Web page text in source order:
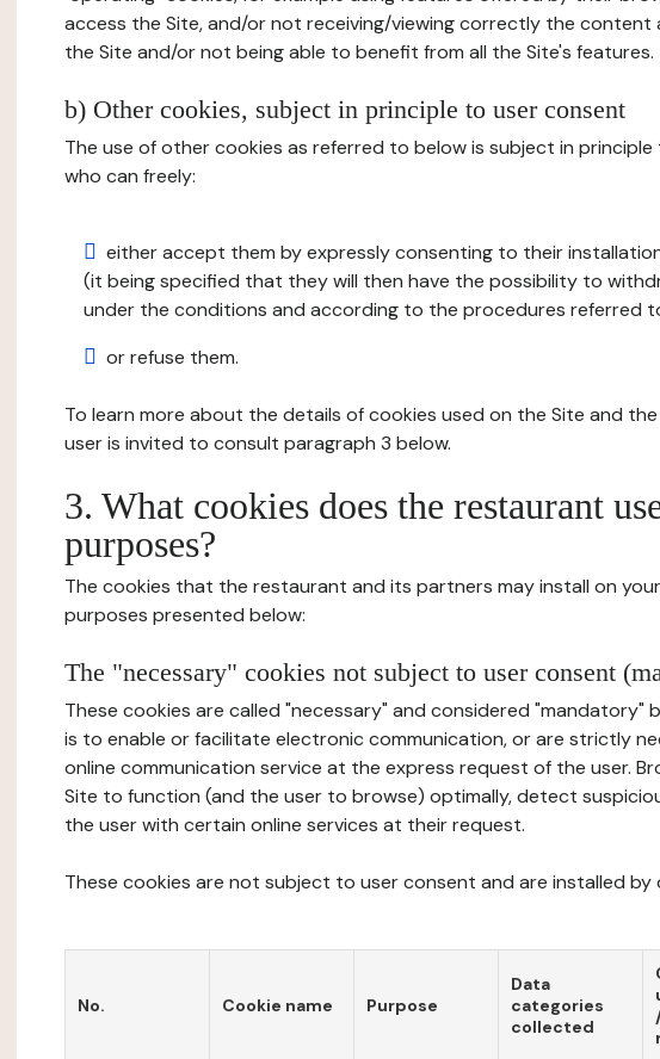
access the Site, and/or not receiving/viewing correctly the content
the Site and/or not being able to benefit from all the Site's features.
b) Other cookies, subject in principle to user consent
The use of other cookies as referred to below is subject in
who can freely:
either accept them by expressly consenting to their
(it being specified that they will then have the possibility to
under the conditions and according to the procedures referred
or refuse them.
To learn more about the details of cookies used on the Site and
user is invited to consult paragraph 3 below.
3. What cookies does the restaurant
purposes?
The cookies that the restaurant and its partners may install on
purposes presented below:
The "necessary" cookies not subject to user consent
These cookies are called "necessary" and considered "mandatory"
is to enable or facilitate electronic communication, or are strictly
online communication service at the express request of the user.
Site to function (and the user to browse) optimally, detect
the user with certain online services at their request.
These cookies are not subject to user consent and are installed by
No. Cookie name Purpose
Data
categories
collected